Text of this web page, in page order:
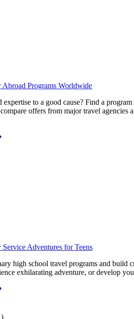
Programs Worldwide
to a good cause? Find a
offers from major travel agencies
Adventures for Teens
high school travel programs and build
exhilarating adventure, or develop